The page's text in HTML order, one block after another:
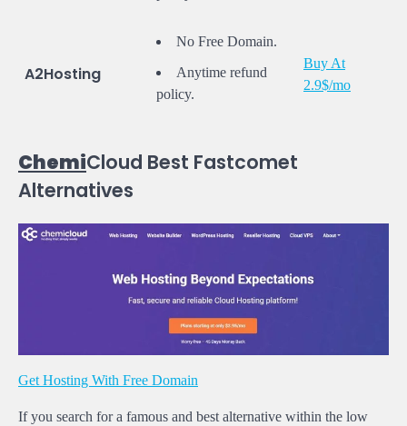
A2Hosting
No Free Domain.
Anytime refund
policy.
Buy At
2.9$/mo
ChemiCloud Best Fastcomet
Alternatives
Get Hosting With Free Domain
If you search for a famous and best alternative within the low